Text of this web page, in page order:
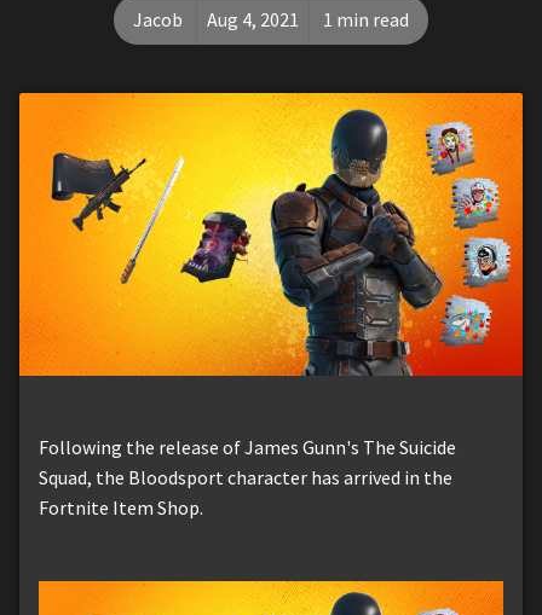
Jacob Aug 4, 2021 1 min read
Following the release of James Gunn's The Suicide
Squad, the Bloodsport character has arrived in the
Fortnite Item Shop.